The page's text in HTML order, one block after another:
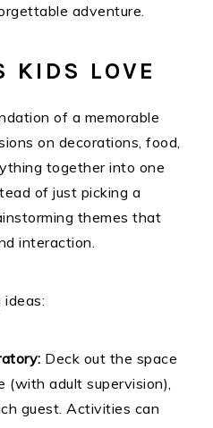
adventure.
KIDS LOVE
of a memorable
on decorations, food,
together into one
of just picking a
themes that
interaction.
Deck out the space
(with adult supervision),
guest. Activities can